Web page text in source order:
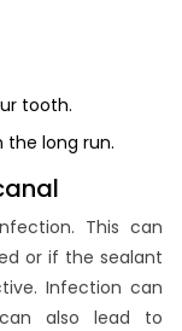
tooth.
the long run.
This can
or if the sealant
Infection can
also lead to